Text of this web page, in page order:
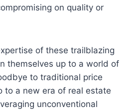
on quality or
of these trailblazing
themselves up to a world of
to traditional price
to a new era of real estate
unconventional